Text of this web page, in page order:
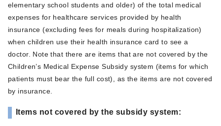
elementary school students and older) of the total medical
expenses for healthcare services provided by health
insurance (excluding fees for meals during hospitalization)
when children use their health insurance card to see a
doctor. Note that there are items that are not covered by the
Children’s Medical Expense Subsidy system (items for which
patients must bear the full cost), as the items are not covered
by insurance.
Items not covered by the subsidy system: